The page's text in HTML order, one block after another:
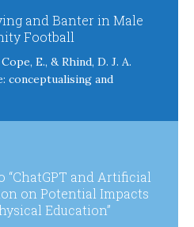
and Banter in Male
Football
E., & Rhind, D. J. A.
conceptualising and
“ChatGPT and Artificial
on Potential Impacts
Education”